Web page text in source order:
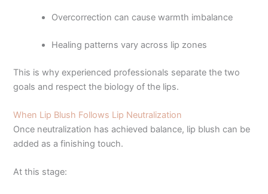
Overcorrection can cause warmth imbalance
Healing patterns vary across lip zones
This is why experienced professionals separate the two
goals and respect the biology of the lips.
When Lip Blush Follows Lip Neutralization
Once neutralization has achieved balance, lip blush can be
added as a finishing touch.
At this stage: